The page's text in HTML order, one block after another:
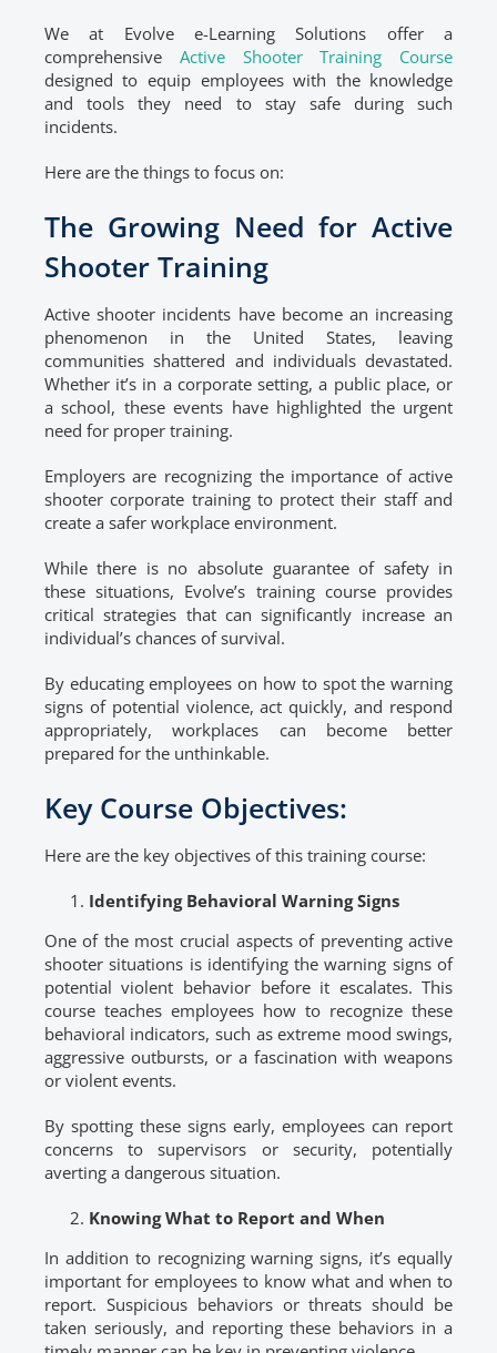
We at Evolve e-Learning Solutions offer a
comprehensive Active Shooter Training Course
designed to equip employees with the knowledge
and tools they need to stay safe during such
incidents.
Here are the things to focus on:
The Growing Need for Active
Shooter Training
Active shooter incidents have become an increasing
phenomenon in the United States, leaving
communities shattered and individuals devastated.
Whether it’s in a corporate setting, a public place, or
a school, these events have highlighted the urgent
need for proper training.
Employers are recognizing the importance of active
shooter corporate training to protect their staff and
create a safer workplace environment.
While there is no absolute guarantee of safety in
these situations, Evolve’s training course provides
critical strategies that can significantly increase an
individual’s chances of survival.
By educating employees on how to spot the warning
signs of potential violence, act quickly, and respond
appropriately, workplaces can become better
prepared for the unthinkable.
Key Course Objectives:
Here are the key objectives of this training course:
Identifying Behavioral Warning Signs
One of the most crucial aspects of preventing active
shooter situations is identifying the warning signs of
potential violent behavior before it escalates. This
course teaches employees how to recognize these
behavioral indicators, such as extreme mood swings,
aggressive outbursts, or a fascination with weapons
or violent events.
By spotting these signs early, employees can report
concerns to supervisors or security, potentially
averting a dangerous situation.
Knowing What to Report and When
In addition to recognizing warning signs, it’s equally
important for employees to know what and when to
report. Suspicious behaviors or threats should be
taken seriously, and reporting these behaviors in a